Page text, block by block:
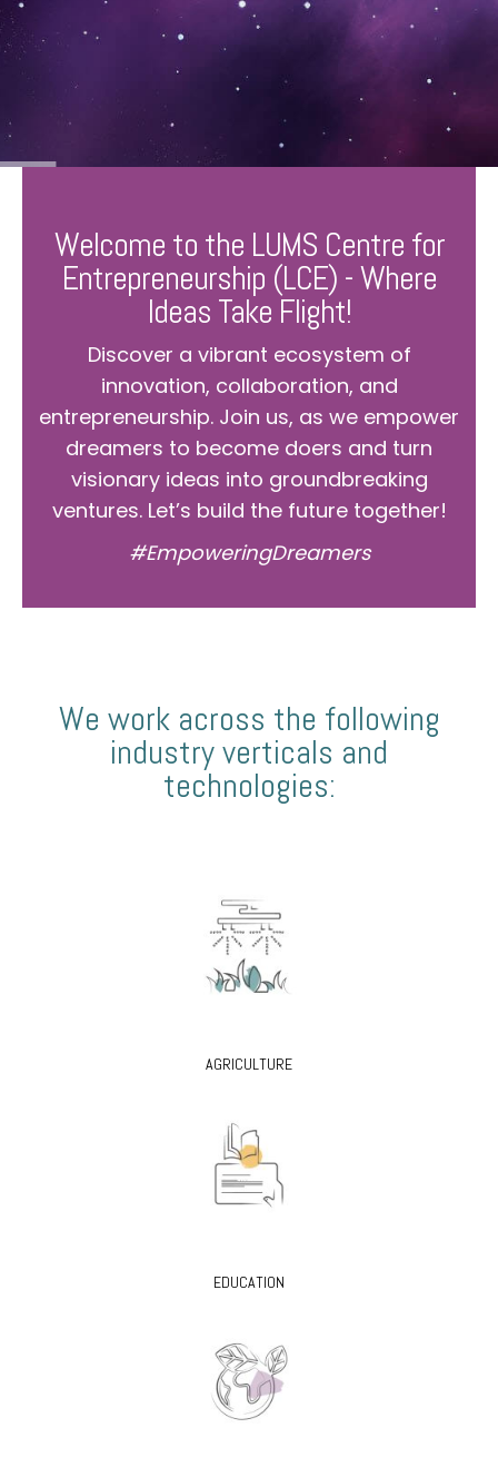
Welcome to the LUMS Centre for
Entrepreneurship (LCE) - Where
Ideas Take Flight!
Discover a vibrant ecosystem of
innovation, collaboration, and
entrepreneurship. Join us, as we empower
dreamers to become doers and turn
visionary ideas into groundbreaking
ventures. Let’s build the future together!
#EmpoweringDreamers
We work across the following
industry verticals and
technologies:
AGRICULTURE
EDUCATION